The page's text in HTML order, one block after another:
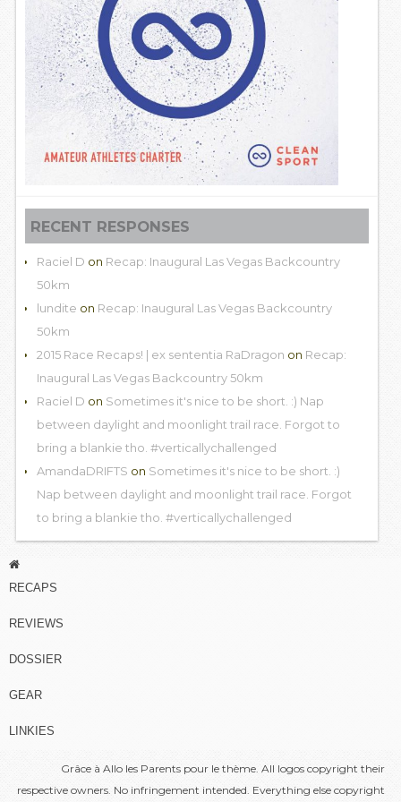
RECENT RESPONSES
Raciel D on Recap: Inaugural Las Vegas Backcountry
50km
lundite on Recap: Inaugural Las Vegas Backcountry
50km
2015 Race Recaps! | ex sententia RaDragon on Recap:
Inaugural Las Vegas Backcountry 50km
Raciel D on Sometimes it's nice to be short. :) Nap
between daylight and moonlight trail race. Forgot to
bring a blankie tho. #verticallychallenged
AmandaDRIFTS on Sometimes it's nice to be short. :)
Nap between daylight and moonlight trail race. Forgot
to bring a blankie tho. #verticallychallenged
RECAPS
REVIEWS
DOSSIER
GEAR
LINKIES
Grâce àAllo les Parents pour le thème. All logos copyright their
respective owners. No infringement intended. Everything else copyright